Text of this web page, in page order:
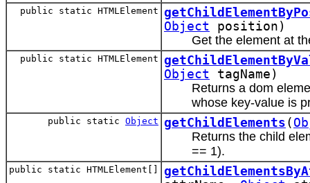
public static HTMLElement
Object position)
Get the element at
public static HTMLElement
Object tagName)
Returns a dom
whose key-value is
public static Object getChildElements (
Returns the child
== 1).
public static HTMLElement[]